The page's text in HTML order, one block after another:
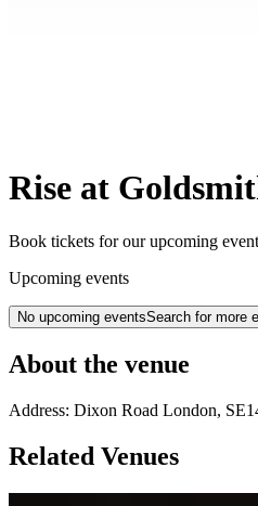
Rise at
Book tickets for our upcoming
Upcoming events
No upcoming eventsSearch for more
About the venue
Address: Dixon Road London,
Related Venues